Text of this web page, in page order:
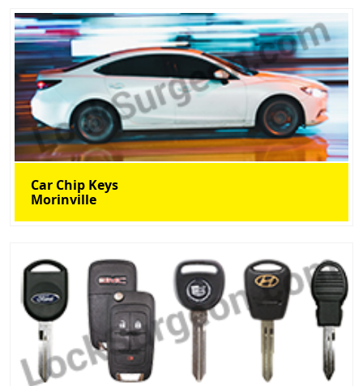
Car Chip Keys
Morinville